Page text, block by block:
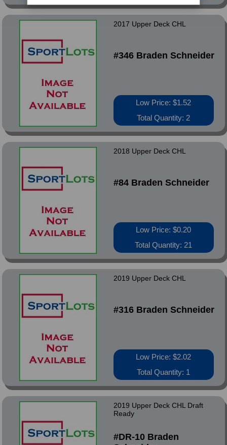
2017 Upper Deck CHL
#346 Braden Schneider
Low Price: $1.52
Total Quantity: 2
2018 Upper Deck CHL
#84 Braden Schneider
Low Price: $0.20
Total Quantity: 21
2019 Upper Deck CHL
#316 Braden Schneider
Low Price: $2.02
Total Quantity: 1
2019 Upper Deck CHL Draft
Ready
#DR-10 Braden